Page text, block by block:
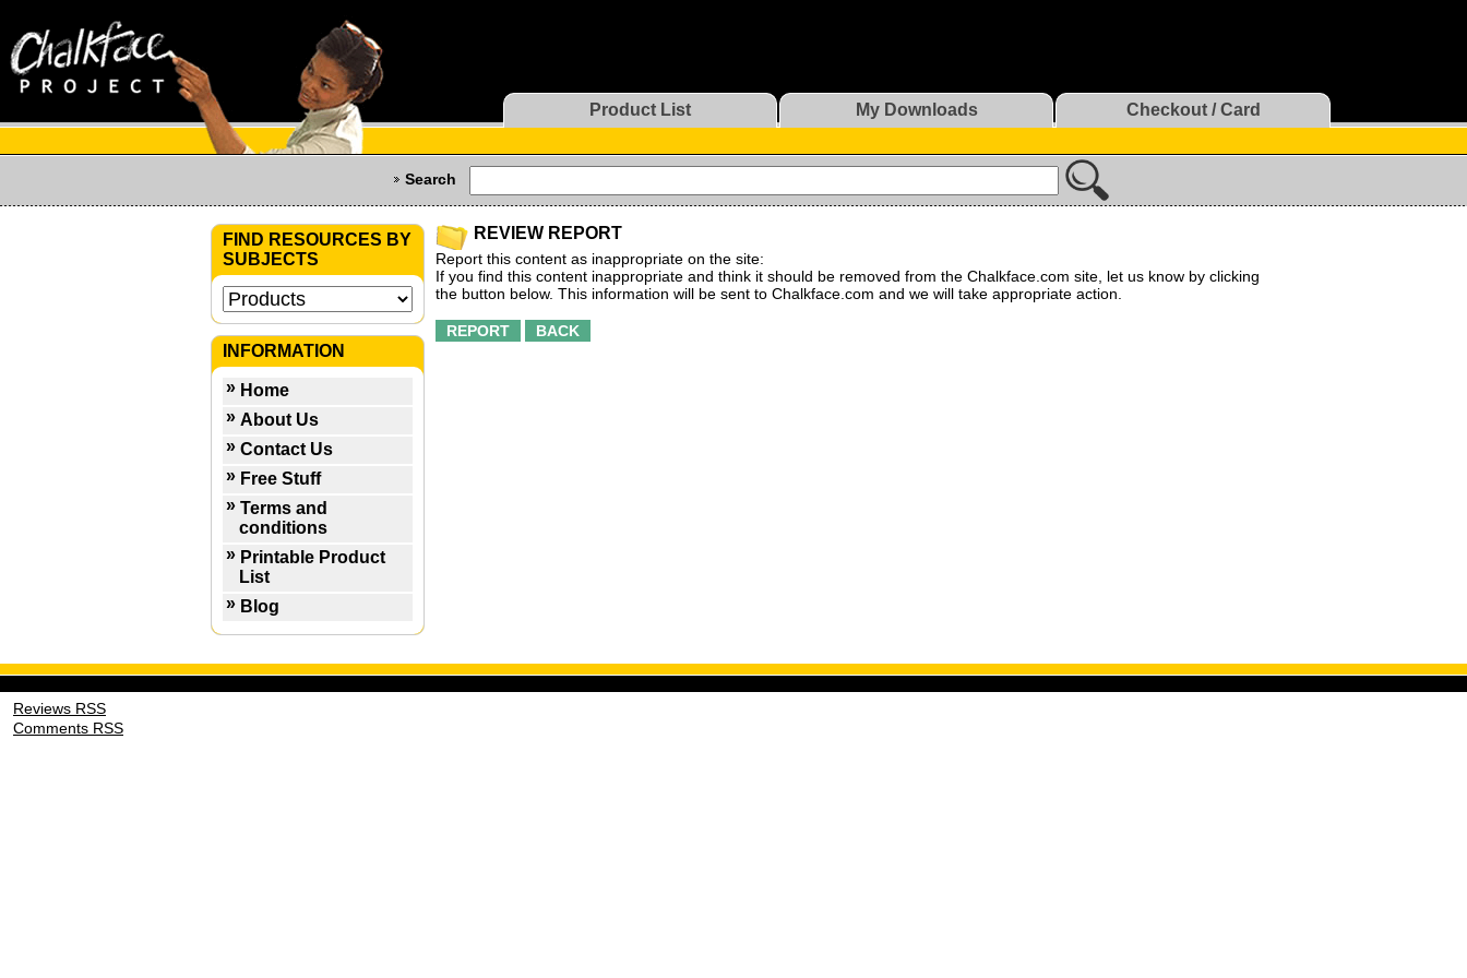
Product List My Downloads Checkout / Card
Search
FIND RESOURCES BY
SUBJECTS
INFORMATION
Home
About Us
Contact Us
Free Stuff
Terms and
conditions
Printable Product
List
Blog
REVIEW REPORT
Report this content as inappropriate on the site:
If you find this content inappropriate and think it should be removed from the Chalkface.com site, let us know by clicking
the button below. This information will be sent to Chalkface.com and we will take appropriate action.
Reviews RSS
Comments RSS